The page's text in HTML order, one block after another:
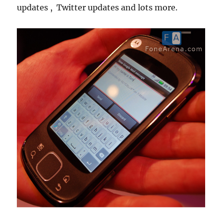
updates , Twitter updates and lots more.